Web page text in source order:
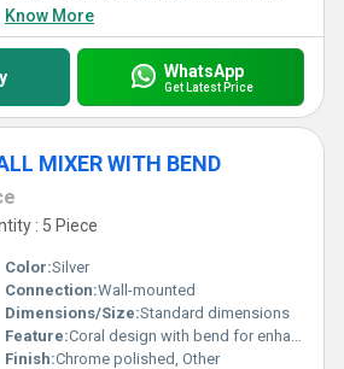
Know More
WhatsApp
Get Latest Price
MIXER WITH BEND
: 5 Piece
Color:Silver
Connection:Wall-mounted
Dimensions/Size:Standard dimensions
Feature:Coral design with bend for enhanced functionality
Finish:Chrome polished, Other